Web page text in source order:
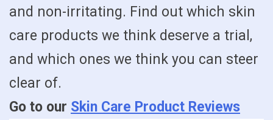
and non-irritating. Find out which skin
care products we think deserve a trial,
and which ones we think you can steer
clear of.
Go to our Skin Care Product Reviews